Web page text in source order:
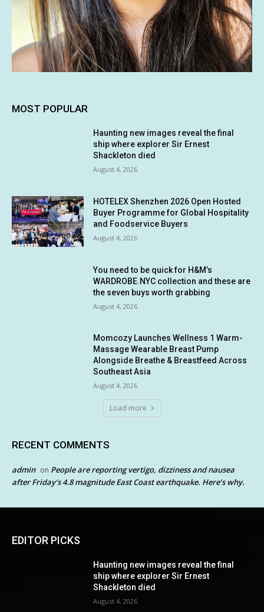
MOST POPULAR
Haunting new images reveal the final
ship where explorer Sir Ernest
Shackleton died
August 4, 2026
HOTELEX Shenzhen 2026 Open Hosted
Buyer Programme for Global Hospitality
and Foodservice Buyers
August 4, 2026
You need to be quick for H&M’s
WARDROBE.NYC collection and these are
the seven buys worth grabbing
August 4, 2026
Momcozy Launches Wellness 1 Warm-
Massage Wearable Breast Pump
Alongside Breathe & Breastfeed Across
Southeast Asia
August 4, 2026
Load more
RECENT COMMENTS
admin on People are reporting vertigo, dizziness and nausea
after Friday’s 4.8 magnitude East Coast earthquake. Here’s why.
EDITOR PICKS
Haunting new images reveal the final
ship where explorer Sir Ernest
Shackleton died
August 4, 2026